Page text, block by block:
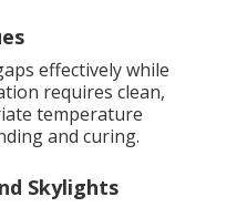
effectively while
requires clean,
temperature
and curing.
Skylights